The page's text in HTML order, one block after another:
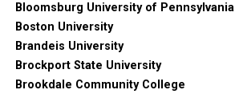
Bloomsburg University of Pennsylvania
Boston University
Brandeis University
Brockport State University
Brookdale Community College